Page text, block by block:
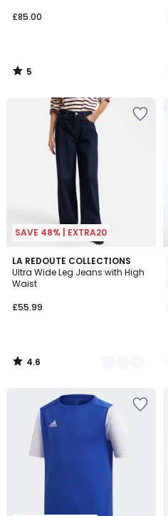
£85.00
5
/
SAVE 48% | EXTRA20
LA REDOUTE COLLECTIONS
Ultra Wide Leg Jeans with High
Waist
£55.99
4.6
/ 5
2
Colours
4.6
/